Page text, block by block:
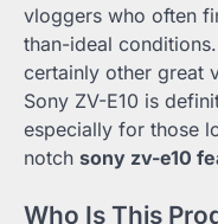
vloggers who often
than-ideal
certainly other great
Sony ZV-E10 is
especially for those
notch sony zv-e10
Who Is This